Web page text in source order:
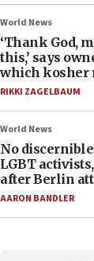
World News
‘Thank God,
this,’ says
which kosher
RIKKI ZAGELBAUM
World News
No
LGBT
after Berlin
AARON BANDLER